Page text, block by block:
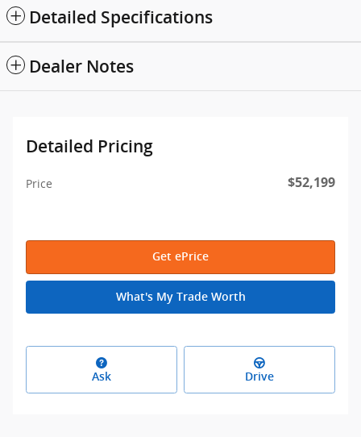
Detailed Specifications
Dealer Notes
Detailed Pricing
Price $52,199
Get ePrice
What's My Trade Worth
Ask Drive